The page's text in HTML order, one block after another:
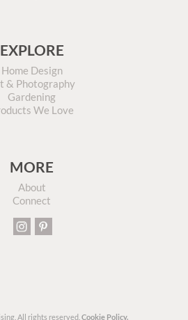
EXPLORE
Home Design
& Photography
Gardening
We Love
MORE
About
Connect
All rights reserved. Cookie Policy.